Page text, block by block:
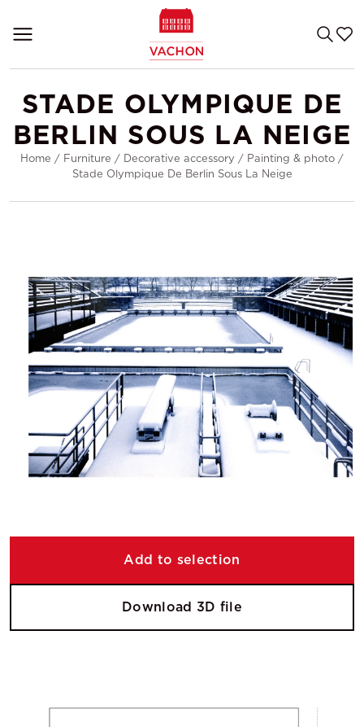
STADE OLYMPIQUE DE
BERLIN SOUS LA NEIGE
Home / Furniture / Decorative accessory / Painting & photo /
Stade Olympique De Berlin Sous La Neige
Add to selection
Download 3D file